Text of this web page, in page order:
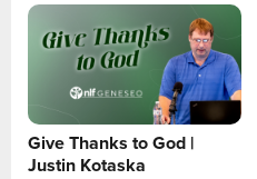
Give Thanks to God |
Justin Kotaska